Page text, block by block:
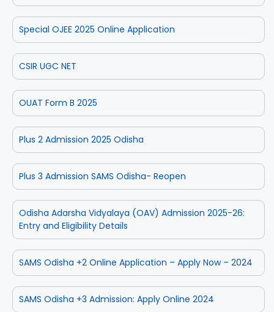
Special OJEE 2025 Online Application
CSIR UGC NET
OUAT Form B 2025
Plus 2 Admission 2025 Odisha
Plus 3 Admission SAMS Odisha- Reopen
Odisha Adarsha Vidyalaya (OAV) Admission 2025-26:
Entry and Eligibility Details
SAMS Odisha +2 Online Application – Apply Now – 2024
SAMS Odisha +3 Admission: Apply Online 2024